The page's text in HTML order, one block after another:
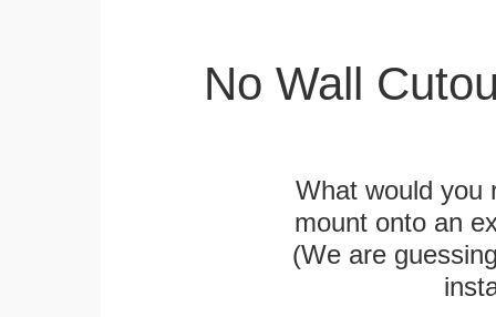
No Wall
What would you
mount onto an
(We are